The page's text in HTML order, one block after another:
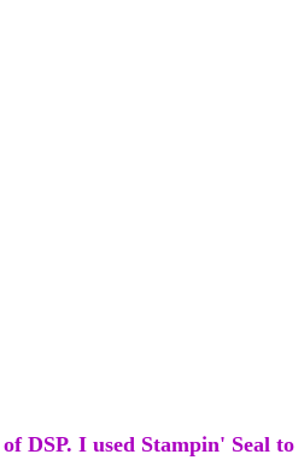
DSP. I used Stampin' Seal to